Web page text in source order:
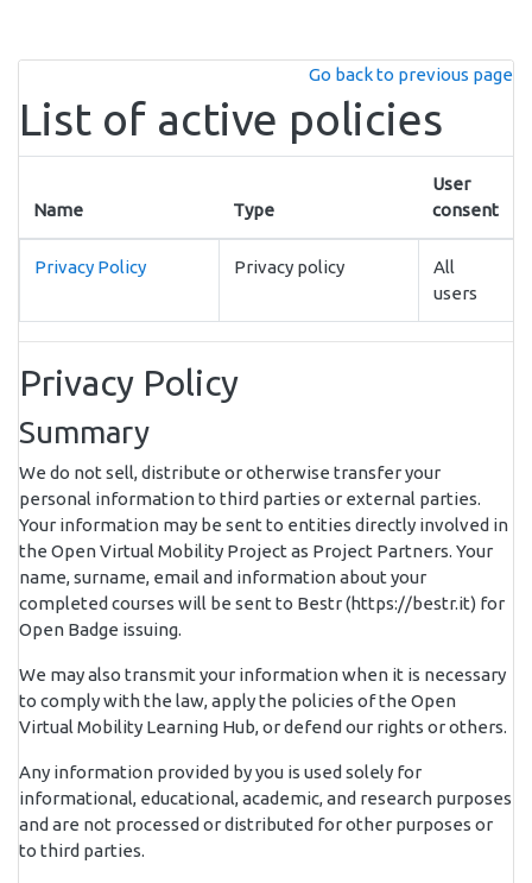
Go back to previous page
List of active policies
Name Type
User
consent
Privacy Policy Privacy policy
All
users
Privacy Policy
Summary
We do not sell, distribute or otherwise transfer your
personal information to third parties or external parties.
Your information may be sent to entities directly involved in
the Open Virtual Mobility Project as Project Partners. Your
name, surname, email and information about your
completed courses will be sent to Bestr (https://bestr.it) for
Open Badge issuing.
We may also transmit your information when it is necessary
to comply with the law, apply the policies of the Open
Virtual Mobility Learning Hub, or defend our rights or others.
Any information provided by you is used solely for
informational, educational, academic, and research purposes
and are not processed or distributed for other purposes or
to third parties.